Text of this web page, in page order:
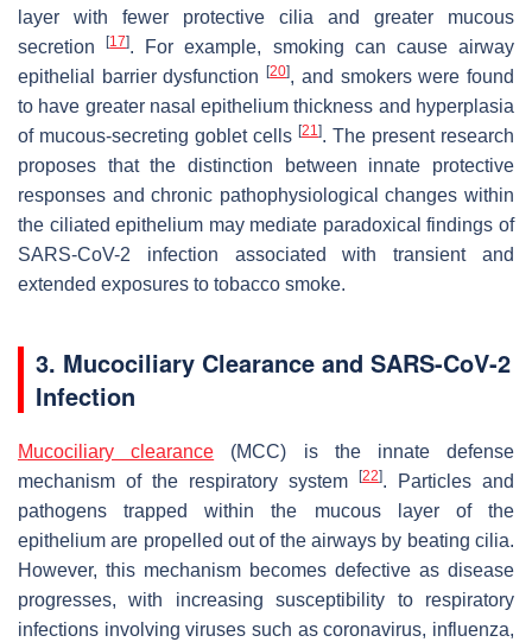
layer with fewer protective cilia and greater mucous
secretion[17]. For example, smoking can cause airway
epithelial barrier dysfunction[20], and smokers were found
to have greater nasal epithelium thickness and hyperplasia
of mucous-secreting goblet cells [21]. The present research
proposes that the distinction between innate protective
responses and chronic pathophysiological changes within
the ciliated epithelium may mediate paradoxical findings of
SARS-CoV-2 infection associated with transient and
extended exposures to tobacco smoke.
3. Mucociliary Clearance and SARS-CoV-2
Infection
Mucociliary clearance (MCC) is the innate defense
mechanism of the respiratory system
[22]. Particles and
pathogens trapped within the mucous layer of the
epithelium are propelled out of the airways by beating cilia.
However, this mechanism becomes defective as disease
progresses, with increasing susceptibility to respiratory
infections involving viruses such as coronavirus, influenza,